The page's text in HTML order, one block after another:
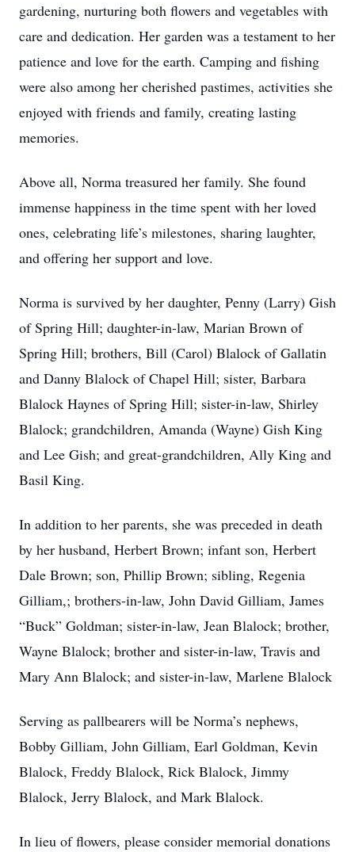
gardening, nurturing both flowers and vegetables with
care and dedication. Her garden was a testament to her
patience and love for the earth. Camping and fishing
were also among her cherished pastimes, activities she
enjoyed with friends and family, creating lasting
memories.
Above all, Norma treasured her family. She found
immense happiness in the time spent with her loved
ones, celebrating life’s milestones, sharing laughter,
and offering her support and love.
Norma is survived by her daughter, Penny (Larry) Gish
of Spring Hill; daughter-in-law, Marian Brown of
Spring Hill; brothers, Bill (Carol) Blalock of Gallatin
and Danny Blalock of Chapel Hill; sister, Barbara
Blalock Haynes of Spring Hill; sister-in-law, Shirley
Blalock; grandchildren, Amanda (Wayne) Gish King
and Lee Gish; and great-grandchildren, Ally King and
Basil King.
In addition to her parents, she was preceded in death
by her husband, Herbert Brown; infant son, Herbert
Dale Brown; son, Phillip Brown; sibling, Regenia
Gilliam,; brothers-in-law, John David Gilliam, James
“Buck” Goldman; sister-in-law, Jean Blalock; brother,
Wayne Blalock; brother and sister-in-law, Travis and
Mary Ann Blalock; and sister-in-law, Marlene Blalock
Serving as pallbearers will be Norma’s nephews,
Bobby Gilliam, John Gilliam, Earl Goldman, Kevin
Blalock, Freddy Blalock, Rick Blalock, Jimmy
Blalock, Jerry Blalock, and Mark Blalock.
In lieu of flowers, please consider memorial donations